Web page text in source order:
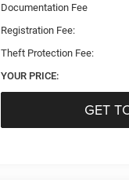
Documentation Fee
Registration Fee:
Theft Protection Fee:
YOUR PRICE:
GET